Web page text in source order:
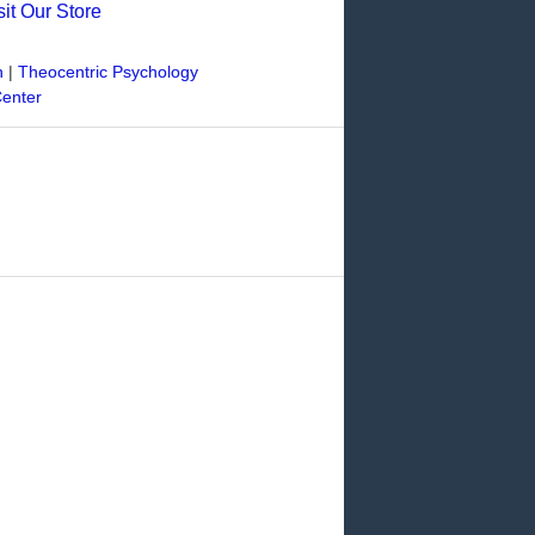
Our Store
| Theocentric Psychology